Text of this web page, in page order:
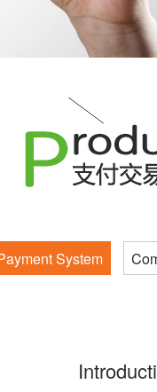
System